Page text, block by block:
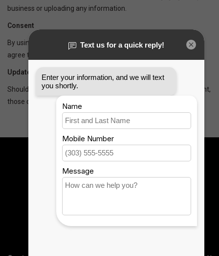
Gift Cards
business or uploading any information.
Consent
By using our website, you hereby consent to our disclaimer and
agree to its terms.
Update
Should we update, amend or make any changes to this document,
those changes will be prominently posted here.
Sign up for our newsletter:
SUBSCRIBE